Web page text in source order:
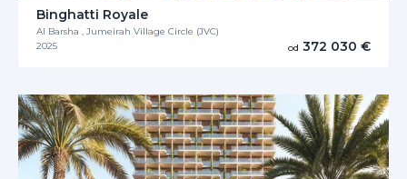
Binghatti Royale
Al Barsha , Jumeirah Village Circle (JVC)
2025
od 372 030 €